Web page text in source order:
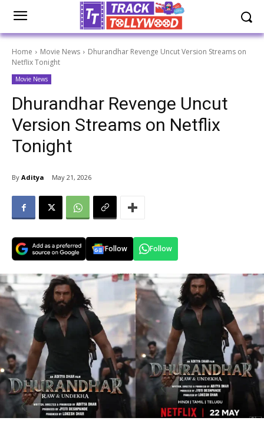
Home Movie News
Dhurandhar Revenge Uncut Version Streams on
Netflix Tonight
Movie News
Dhurandhar Revenge Uncut
Version Streams on Netflix
Tonight
By Aditya May 21, 2026
Follow Follow